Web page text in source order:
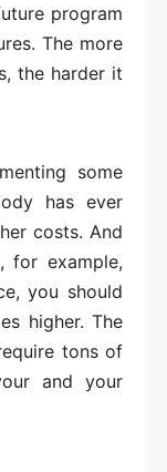
program
The more
the harder it
some
has ever
costs. And
for example,
you should
higher. The
tons of
and your